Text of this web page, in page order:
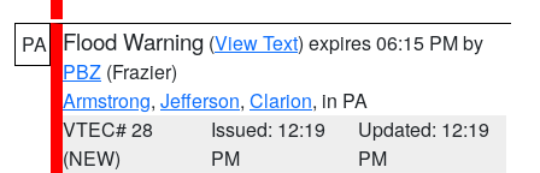
PA Flood Warning (View Text) expires 06:15 PM by
PBZ (Frazier)
Armstrong, Jefferson, Clarion, in PA
VTEC# 28
(NEW)
Issued: 12:19
PM
Updated: 12:19
PM